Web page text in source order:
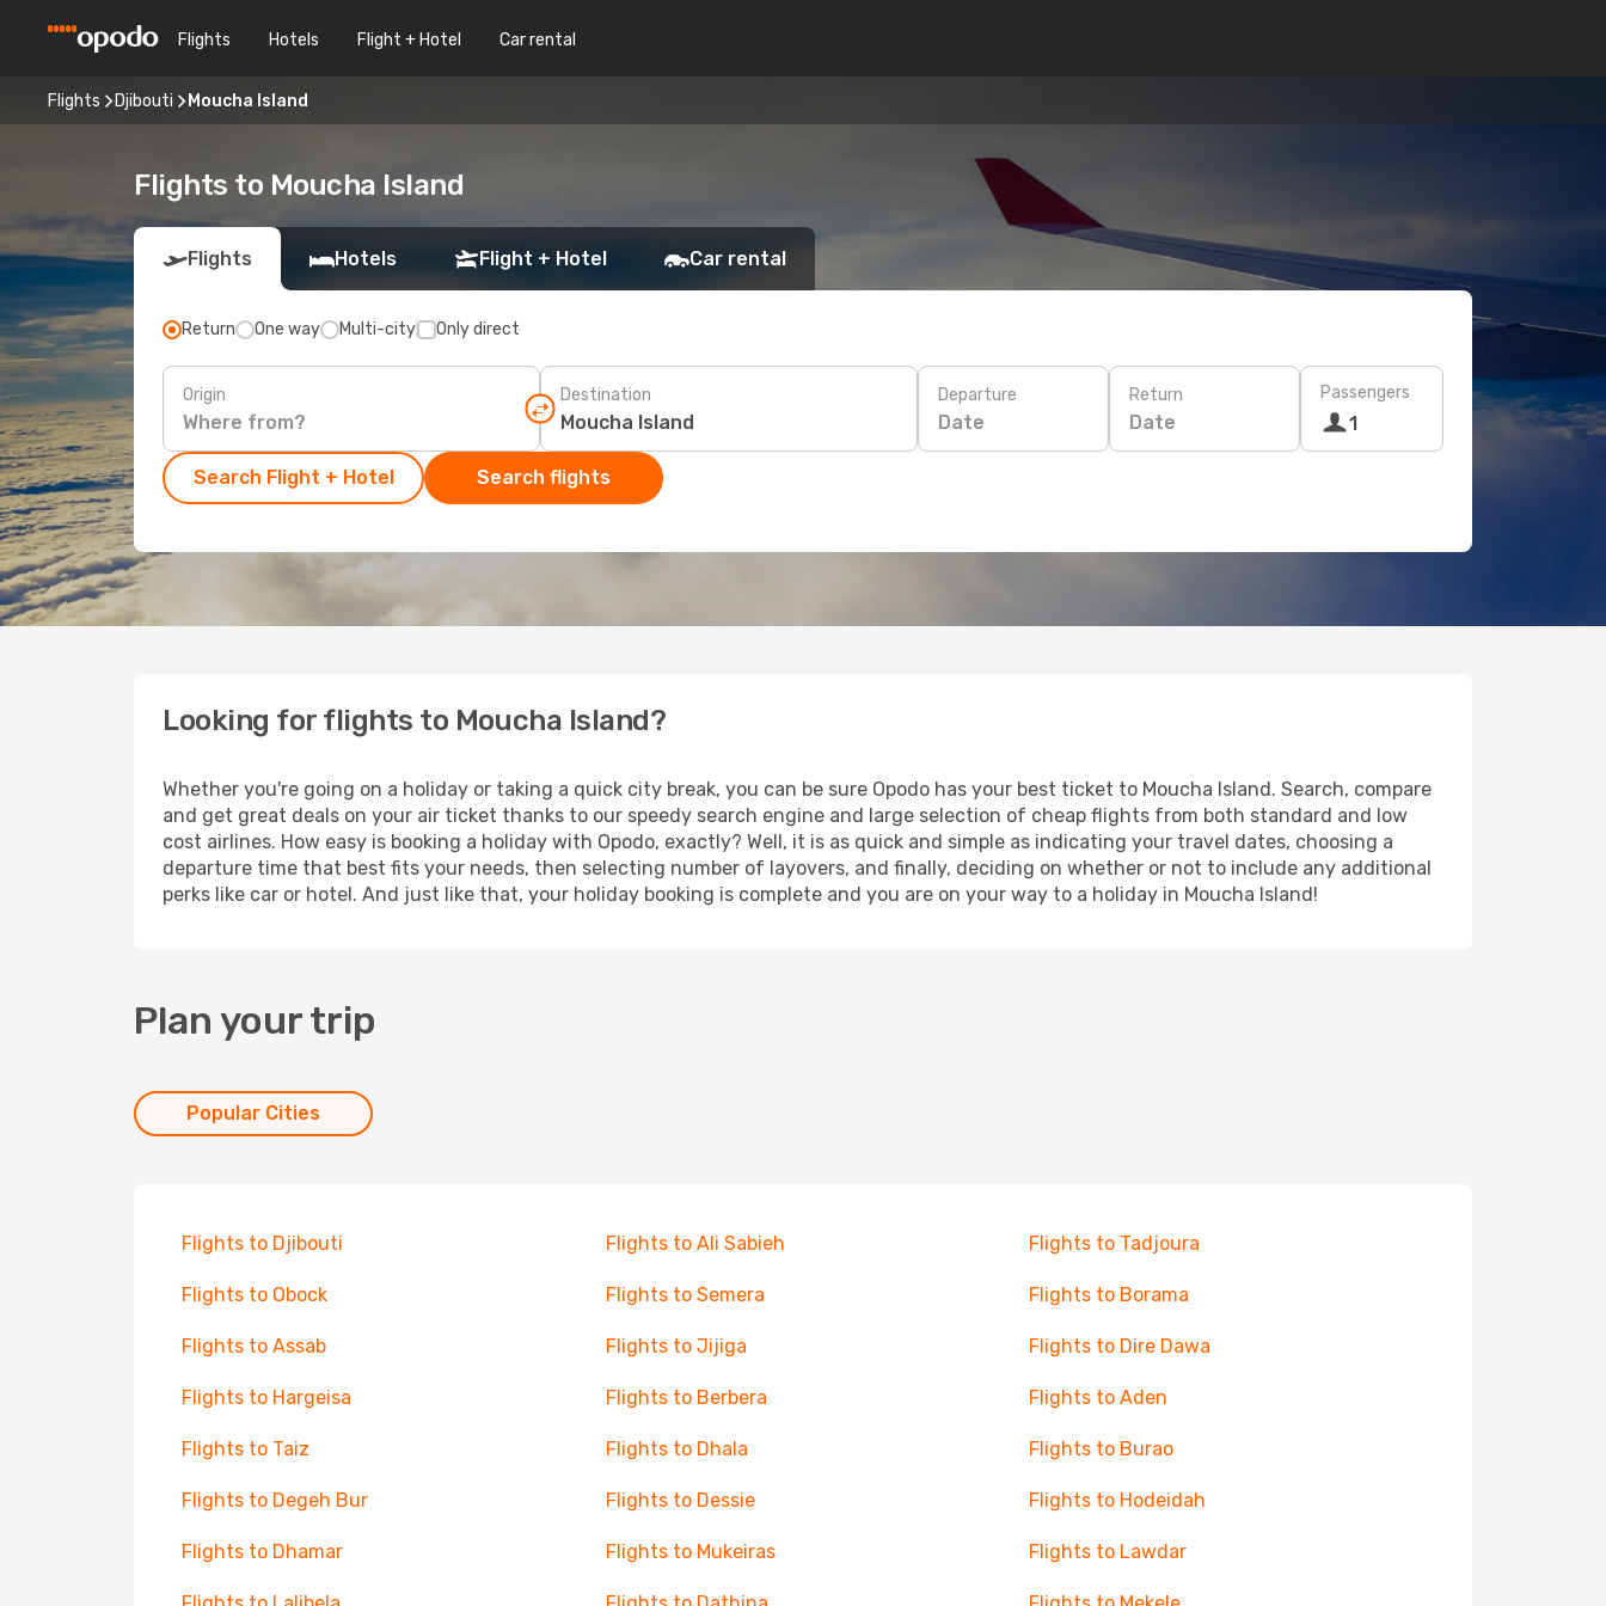
Flights Hotels Flight + Hotel Car rental
Flights Djibouti Moucha Island
Flights to Moucha Island
Flights Hotels Flight + Hotel Car rental
Return One way Multi-city Only direct
Origin Destination Departure
Date
Return
Date
Passengers
1
Search Flight + Hotel Search flights
Looking for flights to Moucha Island?
Whether you're going on a holiday or taking a quick city break, you can be sure Opodo has your best ticket to Moucha Island. Search, compare
and get great deals on your air ticket thanks to our speedy search engine and large selection of cheap flights from both standard and low
cost airlines. How easy is booking a holiday with Opodo, exactly? Well, it is as quick and simple as indicating your travel dates, choosing a
departure time that best fits your needs, then selecting number of layovers, and finally, deciding on whether or not to include any additional
perks like car or hotel. And just like that, your holiday booking is complete and you are on your way to a holiday in Moucha Island!
Plan your trip
Popular Cities
Flights to Djibouti Flights to Ali Sabieh Flights to Tadjoura
Flights to Obock Flights to Semera Flights to Borama
Flights to Assab Flights to Jijiga Flights to Dire Dawa
Flights to Hargeisa Flights to Berbera Flights to Aden
Flights to Taiz Flights to Dhala Flights to Burao
Flights to Degeh Bur Flights to Dessie Flights to Hodeidah
Flights to Dhamar Flights to Mukeiras Flights to Lawdar